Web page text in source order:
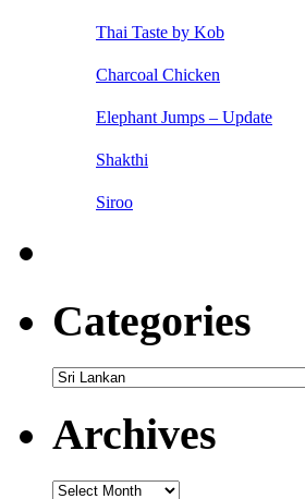
Thai Taste by Kob
Charcoal Chicken
Elephant Jumps – Update
Shakthi
Siroo
Categories
Categories
Archives
Archives